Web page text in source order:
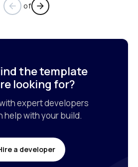
arrow_back of arrow_forward
the template
looking for?
expert developers
help with your build.
a developer